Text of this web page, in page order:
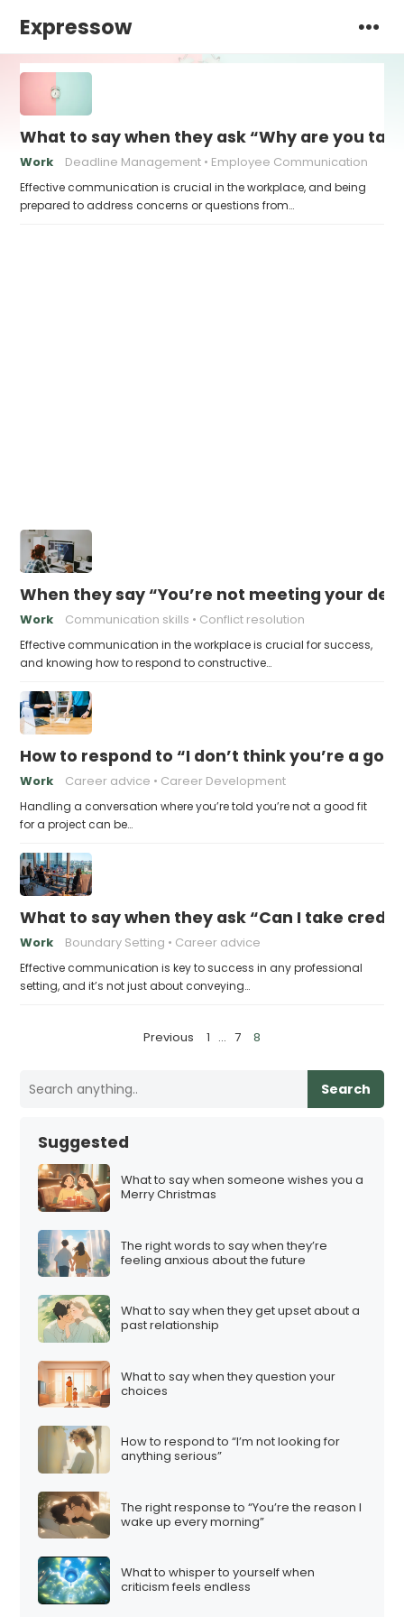
Expressow
What to say when they ask “Why are you
Work Deadline Management Employee Communication
Effective communication is crucial in the workplace, and being
prepared to address concerns or questions from…
When they say “You’re not meeting your
Work Communication skills Conflict resolution
Effective communication in the workplace is crucial for success,
and knowing how to respond to constructive…
How to respond to “I don’t think you’re a
Work Career advice Career Development
Handling a conversation where you’re told you’re not a good fit
for a project can be…
What to say when they ask “Can I take
Work Boundary Setting Career advice
Effective communication is key to success in any professional
setting, and it’s not just about conveying…
Previous 1 … 7 8
Search
Suggested
What to say when someone wishes you a
Merry Christmas
The right words to say when they’re
feeling anxious about the future
What to say when they get upset about a
past relationship
What to say when they question your
choices
How to respond to “I’m not looking for
anything serious”
The right response to “You’re the reason I
wake up every morning”
What to whisper to yourself when
criticism feels endless